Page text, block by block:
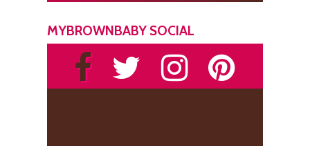
MYBROWNBABY SOCIAL